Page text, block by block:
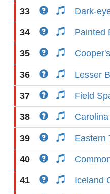
33 Dark-
34 Painted
35
36 Lesser
37 Field
38
39 Eastern
40
41 Iceland